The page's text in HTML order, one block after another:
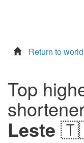
Return to
Top
Leste